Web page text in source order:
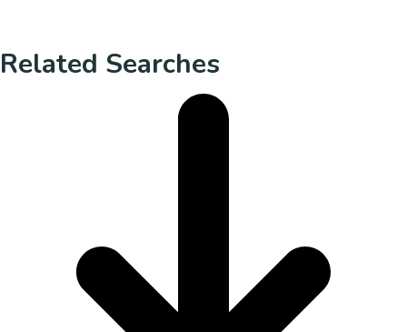
Related Searches